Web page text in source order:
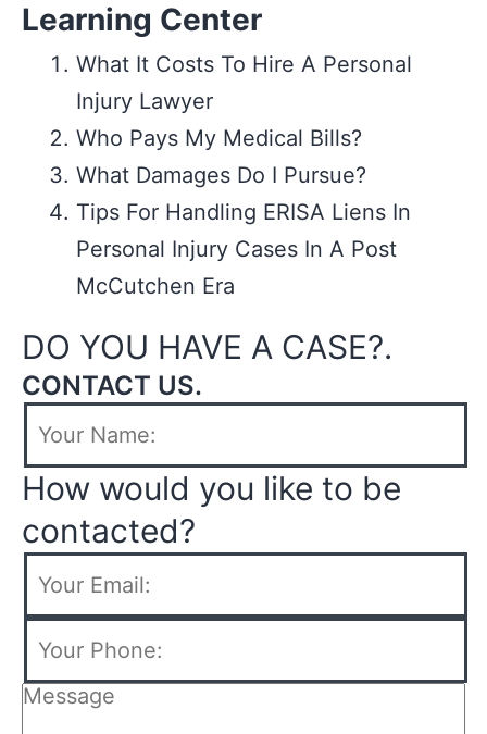
Learning Center
What It Costs To Hire A Personal
Injury Lawyer
Who Pays My Medical Bills?
What Damages Do I Pursue?
Tips For Handling ERISA Liens In
Personal Injury Cases In A Post
McCutchen Era
DO YOU HAVE A CASE?.
CONTACT US.
How would you like to be
contacted?